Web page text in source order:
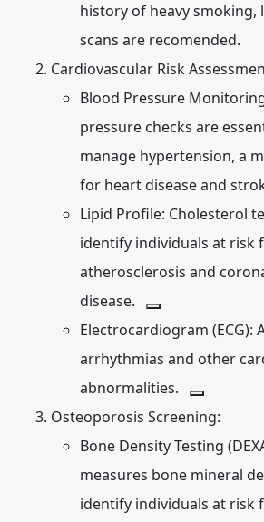
history of heavy smoking,
scans are recomended.
Cardiovascular Risk
Blood Pressure
pressure checks are
manage hypertension, a
for heart disease and
Lipid Profile: Cholesterol
identify individuals at risk
atherosclerosis and
disease.
Electrocardiogram (ECG):
arrhythmias and other
abnormalities.
Osteoporosis Screening:
Bone Density Testing
measures bone mineral
identify individuals at risk